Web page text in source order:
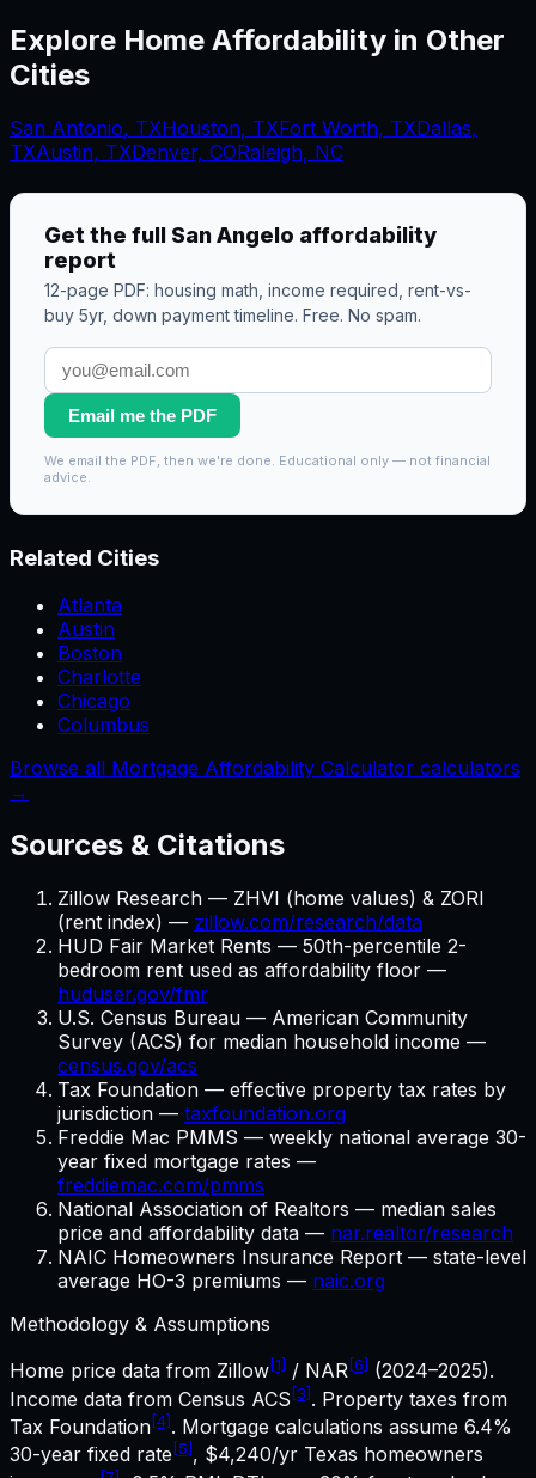
Explore Home Affordability in Other
Cities
San Antonio, TXHouston, TXFort Worth, TXDallas,
TXAustin, TXDenver, CORaleigh, NC
Get the full San Angelo affordability
report
12-page PDF: housing math, income required, rent-vs-
buy 5yr, down payment timeline. Free. No spam.
Email me the PDF
We email the PDF, then we're done. Educational only — not financial
advice.
Related Cities
Atlanta
Austin
Boston
Charlotte
Chicago
Columbus
Browse all Mortgage Affordability Calculator calculators
→
Sources & Citations
Zillow Research — ZHVI (home values) & ZORI
(rent index) — zillow.com/research/data
HUD Fair Market Rents — 50th-percentile 2-
bedroom rent used as affordability floor —
huduser.gov/fmr
U.S. Census Bureau — American Community
Survey (ACS) for median household income —
census.gov/acs
Tax Foundation — effective property tax rates by
jurisdiction — taxfoundation.org
Freddie Mac PMMS — weekly national average 30-
year fixed mortgage rates —
freddiemac.com/pmms
National Association of Realtors — median sales
price and affordability data — nar.realtor/research
NAIC Homeowners Insurance Report — state-level
average HO-3 premiums — naic.org
Methodology & Assumptions
Home price data from Zillow[1] / NAR[6] (2024–2025).
Income data from Census ACS [3]. Property taxes from
Tax Foundation[4]. Mortgage calculations assume 6.4%
30-year fixed rate [5], $4,240/yr Texas homeowners